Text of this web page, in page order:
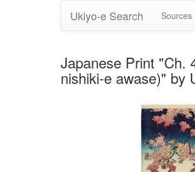
Ukiyo-e Search Sources
Japanese Print "Ch.
nishiki-e awase)" by